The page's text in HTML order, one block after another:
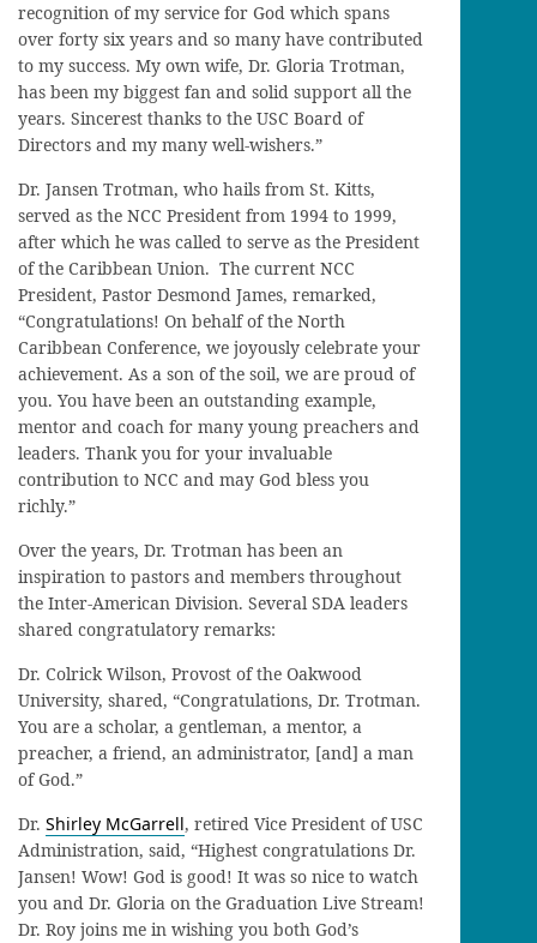
recognition of my service for God which spans
over forty six years and so many have contributed
to my success. My own wife, Dr. Gloria Trotman,
has been my biggest fan and solid support all the
years. Sincerest thanks to the USC Board of
Directors and my many well-wishers.”
Dr. Jansen Trotman, who hails from St. Kitts,
served as the NCC President from 1994 to 1999,
after which he was called to serve as the President
of the Caribbean Union. The current NCC
President, Pastor Desmond James, remarked,
“Congratulations! On behalf of the North
Caribbean Conference, we joyously celebrate your
achievement. As a son of the soil, we are proud of
you. You have been an outstanding example,
mentor and coach for many young preachers and
leaders. Thank you for your invaluable
contribution to NCC and may God bless you
richly.”
Over the years, Dr. Trotman has been an
inspiration to pastors and members throughout
the Inter-American Division. Several SDA leaders
shared congratulatory remarks:
Dr. Colrick Wilson, Provost of the Oakwood
University, shared, “Congratulations, Dr. Trotman.
You are a scholar, a gentleman, a mentor, a
preacher, a friend, an administrator, [and] a man
of God.”
Dr. Shirley McGarrell, retired Vice President of USC
Administration, said, “Highest congratulations Dr.
Jansen! Wow! God is good! It was so nice to watch
you and Dr. Gloria on the Graduation Live Stream!
Dr. Roy joins me in wishing you both God’s